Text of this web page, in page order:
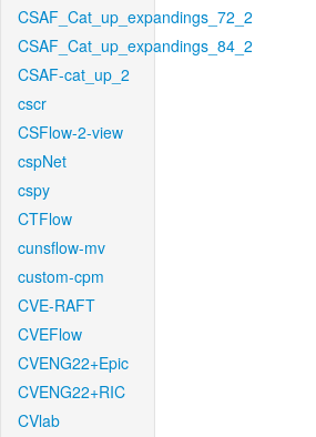
CSAF_Cat_up_expandings_72_2
CSAF_Cat_up_expandings_84_2
CSAF-cat_up_2
cscr
CSFlow-2-view
cspNet
cspy
CTFlow
cunsflow-mv
custom-cpm
CVE-RAFT
CVEFlow
CVENG22+Epic
CVENG22+RIC
CVlab